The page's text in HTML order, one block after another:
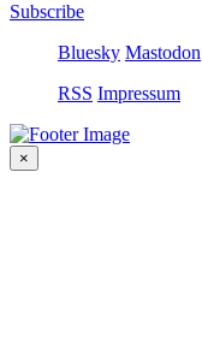
Subscribe
Bluesky Mastodon
RSS Impressum
×